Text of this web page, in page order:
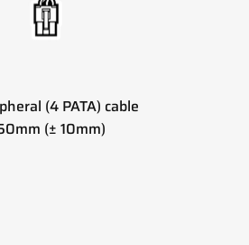
(4 PATA) cable
(± 10mm)